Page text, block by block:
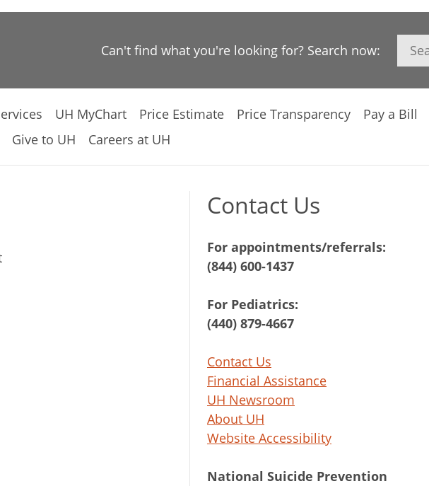
Can't find what you're looking for? Search now: Search
UH MyChart Price Estimate Price Transparency Pay a Bill
Give to UH Careers at UH
Contact Us
For appointments/referrals:
(844) 600-1437
For Pediatrics:
(440) 879-4667
Contact Us
Financial Assistance
UH Newsroom
About UH
Website Accessibility
National Suicide Prevention